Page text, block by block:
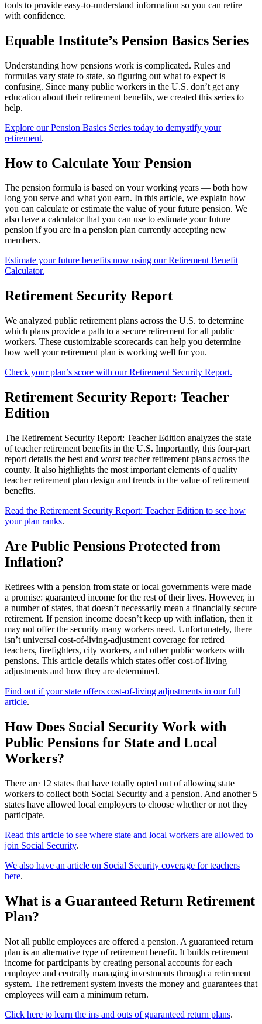
tools to provide easy-to-understand information so you can retire
with confidence.
Equable Institute’s Pension Basics Series
Understanding how pensions work is complicated. Rules and
formulas vary state to state, so figuring out what to expect is
confusing. Since many public workers in the U.S. don’t get any
education about their retirement benefits, we created this series to
help.
Explore our Pension Basics Series today to demystify your
retirement.
How to Calculate Your Pension
The pension formula is based on your working years — both how
long you serve and what you earn. In this article, we explain how
you can calculate or estimate the value of your future pension. We
also have a calculator that you can use to estimate your future
pension if you are in a pension plan currently accepting new
members.
Estimate your future benefits now using our Retirement Benefit
Calculator.
Retirement Security Report
We analyzed public retirement plans across the U.S. to determine
which plans provide a path to a secure retirement for all public
workers. These customizable scorecards can help you determine
how well your retirement plan is working well for you.
Check your plan’s score with our Retirement Security Report.
Retirement Security Report: Teacher
Edition
The Retirement Security Report: Teacher Edition analyzes the state
of teacher retirement benefits in the U.S. Importantly, this four-part
report details the best and worst teacher retirement plans across the
county. It also highlights the most important elements of quality
teacher retirement plan design and trends in the value of retirement
benefits.
Read the Retirement Security Report: Teacher Edition to see how
your plan ranks.
Are Public Pensions Protected from
Inflation?
Retirees with a pension from state or local governments were made
a promise: guaranteed income for the rest of their lives. However, in
a number of states, that doesn’t necessarily mean a financially secure
retirement. If pension income doesn’t keep up with inflation, then it
may not offer the security many workers need. Unfortunately, there
isn’t universal cost-of-living-adjustment coverage for retired
teachers, firefighters, city workers, and other public workers with
pensions. This article details which states offer cost-of-living
adjustments and how they are determined.
Find out if your state offers cost-of-living adjustments in our full
article.
How Does Social Security Work with
Public Pensions for State and Local
Workers?
There are 12 states that have totally opted out of allowing state
workers to collect both Social Security and a pension. And another 5
states have allowed local employers to choose whether or not they
participate.
Read this article to see where state and local workers are allowed to
join Social Security.
We also have an article on Social Security coverage for teachers
here.
What is a Guaranteed Return Retirement
Plan?
Not all public employees are offered a pension. A guaranteed return
plan is an alternative type of retirement benefit. It builds retirement
income for participants by creating personal accounts for each
employee and centrally managing investments through a retirement
system. The retirement system invests the money and guarantees that
employees will earn a minimum return.
Click here to learn the ins and outs of guaranteed return plans.